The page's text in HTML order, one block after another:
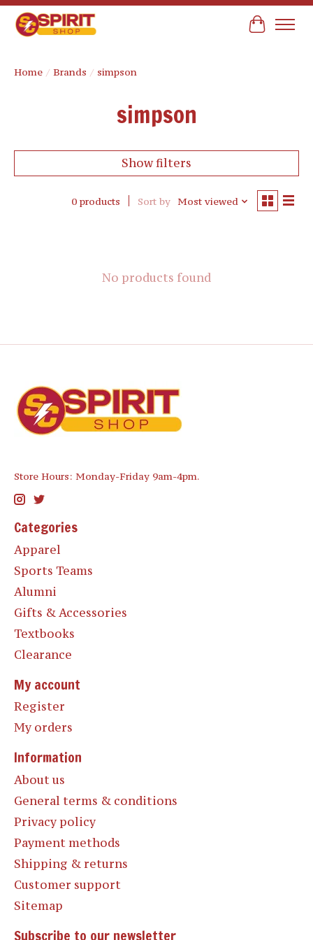
Cart
Home / Brands / simpson
simpson
Show filters
0 products Sort by Most viewed
No products found
Store Hours: Monday-Friday 9am-4pm.
Categories
Apparel
Sports Teams
Alumni
Gifts & Accessories
Textbooks
Clearance
My account
Register
My orders
Information
About us
General terms & conditions
Privacy policy
Payment methods
Shipping & returns
Customer support
Sitemap
Subscribe to our newsletter